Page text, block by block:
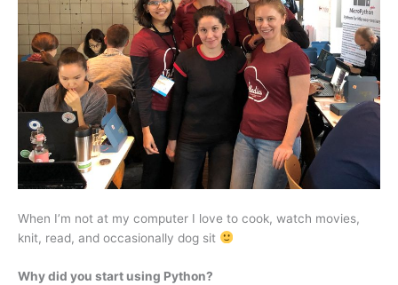
When I’m not at my computer I love to cook, watch movies,
knit, read, and occasionally dog sit
Why did you start using Python?